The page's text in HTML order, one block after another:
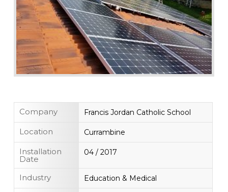
Company Francis Jordan Catholic School
Location Currambine
Installation
Date
04 / 2017
Industry Education & Medical